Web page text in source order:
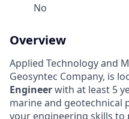
No
Overview
Applied Technology and
Geosyntec Company, is
Engineerwith at least 5
marine and geotechnical
your engineering skills to